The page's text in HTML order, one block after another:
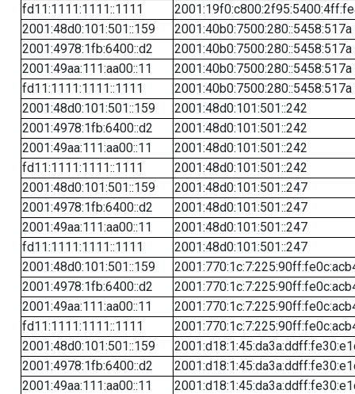
fd11:1111:1111::1111
2001:48d0:101:501::159
2001:40b0:7500:280::5458:517a
2001:4978:1fb:6400::d2
2001:40b0:7500:280::5458:517a
2001:49aa:111:aa00::11
2001:40b0:7500:280::5458:517a
fd11:1111:1111::1111
2001:40b0:7500:280::5458:517a
2001:48d0:101:501::159
2001:48d0:101:501::242
2001:4978:1fb:6400::d2
2001:48d0:101:501::242
2001:49aa:111:aa00::11
2001:48d0:101:501::242
fd11:1111:1111::1111
2001:48d0:101:501::242
2001:48d0:101:501::159
2001:48d0:101:501::247
2001:4978:1fb:6400::d2
2001:48d0:101:501::247
2001:49aa:111:aa00::11
2001:48d0:101:501::247
fd11:1111:1111::1111
2001:48d0:101:501::247
2001:48d0:101:501::159
2001:4978:1fb:6400::d2
2001:49aa:111:aa00::11
fd11:1111:1111::1111
2001:48d0:101:501::159
2001:4978:1fb:6400::d2
2001:49aa:111:aa00::11